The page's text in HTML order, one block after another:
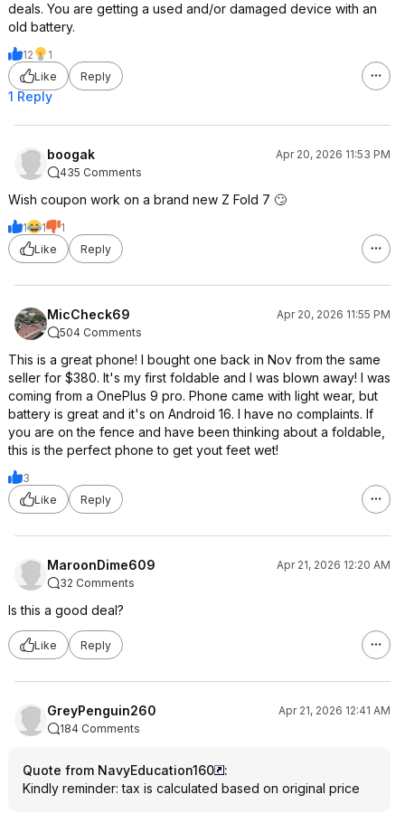
deals. You are getting a used and/or damaged device with an
old battery.
12
1
Like
Reply
1 Reply
boogak
Apr 20, 2026 11:53 PM
435 Comments
Wish coupon work on a brand new Z Fold 7 🙄
1 1
1
Like
Reply
MicCheck69
Apr 20, 2026 11:55 PM
504 Comments
This is a great phone! I bought one back in Nov from the same
seller for $380. It's my first foldable and I was blown away! I was
coming from a OnePlus 9 pro. Phone came with light wear, but
battery is great and it's on Android 16. I have no complaints. If
you are on the fence and have been thinking about a foldable,
this is the perfect phone to get yout feet wet!
3
Like
Reply
MaroonDime609
Apr 21, 2026 12:20 AM
32 Comments
Is this a good deal?
Like Reply
GreyPenguin260
Apr 21, 2026 12:41 AM
184 Comments
Quote from NavyEducation160
:
Kindly reminder: tax is calculated based on original price